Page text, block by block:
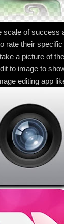
scale of success
rate their
a picture of
to image to
editing app